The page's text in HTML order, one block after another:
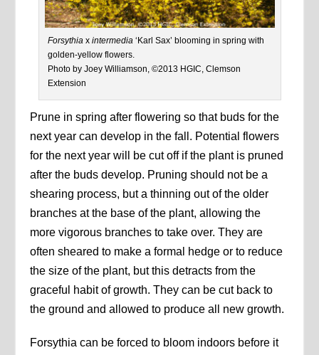
Forsythiax intermedia‘Karl Sax’ blooming in spring with
golden-yellow flowers.
Photo by Joey Williamson, ©2013 HGIC, Clemson
Extension
Prune in spring after flowering so that buds for the
next year can develop in the fall. Potential flowers
for the next year will be cut off if the plant is pruned
after the buds develop. Pruning should not be a
shearing process, but a thinning out of the older
branches at the base of the plant, allowing the
more vigorous branches to take over. They are
often sheared to make a formal hedge or to reduce
the size of the plant, but this detracts from the
graceful habit of growth. They can be cut back to
the ground and allowed to produce all new growth.
Forsythia can be forced to bloom indoors before it